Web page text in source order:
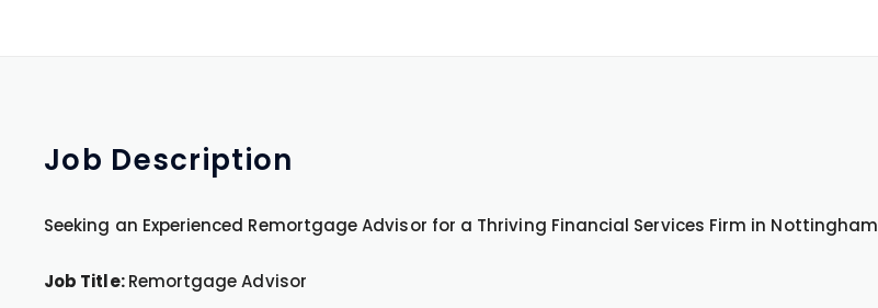
Job Description
Seeking an Experienced Remortgage Advisor for a Thriving Financial Services Firm in Nottingham
Job Title:Remortgage Advisor